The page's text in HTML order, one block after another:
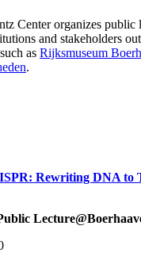
Center organizes public
and stakeholders
as Rijksmuseum
.
Rewriting DNA to